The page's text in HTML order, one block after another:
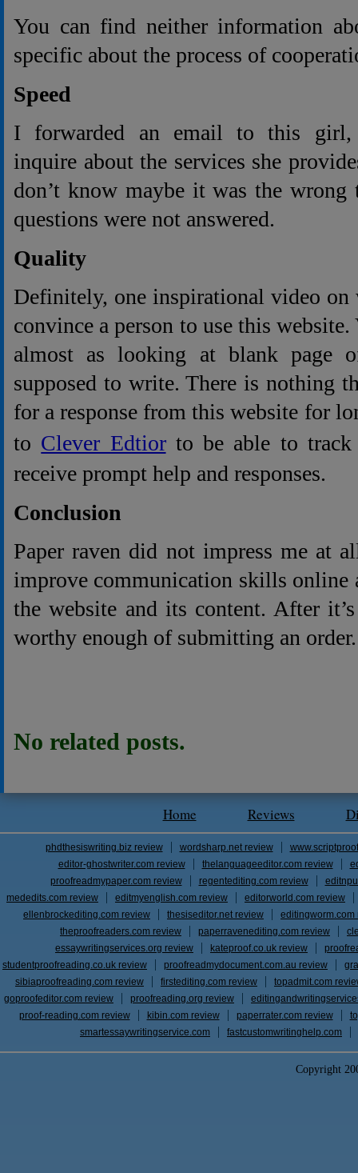
You can find neither information
specific about the process of
Speed
I forwarded an email to this girl,
inquire about the services she
don’t know maybe it was the
questions were not answered.
Quality
Definitely, one inspirational video
convince a person to use this
almost as looking at blank page
supposed to write. There is nothing
for a response from this website for
to Clever Edtiorto be able to track
receive prompt help and responses.
Conclusion
Paper raven did not impress me at
improve communication skills online
the website and its content. After
worthy enough of submitting an order.
No related posts.
Home Reviews
phdthesiswriting.biz review wordsharp.net review
editor-ghostwriter.com review
thelanguageeditor.com review
proofreadmypaper.com review
regentediting.com review
mededits.com review
editmyenglish.com review
editorworld.com review
ellenbrockediting.com review
thesiseditor.net review
editingworm.com
theproofreaders.com review
paperravenediting.com review
essaywritingservices.org review
kateproof.co.uk review
studentproofreading.co.uk review
proofreadmydocument.com.au review
sibiaproofreading.com review
firstediting.com review
topadmit.com
goproofeditor.com review
proofreading.org review
proof-reading.com review
kibin.com review paperrater.com review
smartessaywritingservice.com
fastcustomwritinghelp.com
Copyright